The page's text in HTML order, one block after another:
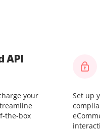
API
your
the-box
Set up